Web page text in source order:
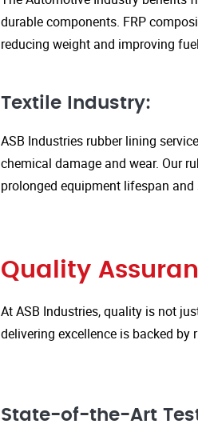
durable components. FRP
reducing weight and improving
Textile Industry:
ASB Industries rubber lining
chemical damage and wear. Our
prolonged equipment lifespan
Quality
At ASB Industries, quality is not
delivering excellence is backed
State-of-the-Art